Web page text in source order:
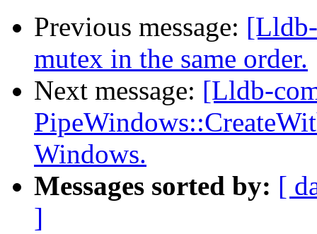
Previous message:
mutex in the same order.
Next message: [Lldb-
Windows.
Messages sorted by: [
]